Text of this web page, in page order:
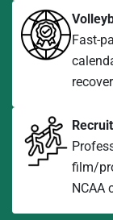
Fast-
film/
NCAA